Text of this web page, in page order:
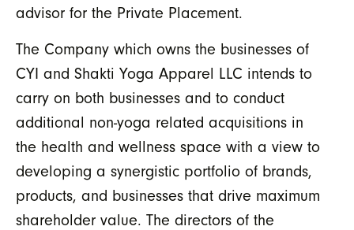
advisor for the Private Placement.
The Company which owns the businesses of
CYI and Shakti Yoga Apparel LLC intends to
carry on both businesses and to conduct
additional non-yoga related acquisitions in
the health and wellness space with a view to
developing a synergistic portfolio of brands,
products, and businesses that drive maximum
shareholder value. The directors of the